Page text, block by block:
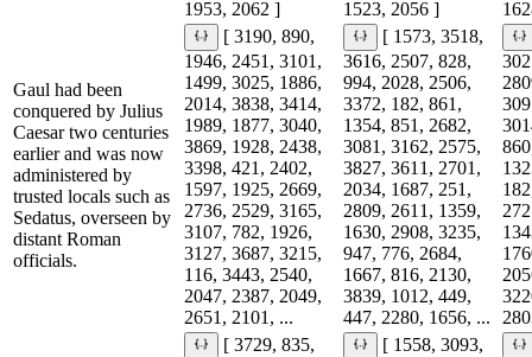
1953, 2062 ]
1523, 2056 ]
Gaul had been
conquered by Julius
Caesar two centuries
earlier and was now
administered by
trusted locals such as
Sedatus, overseen by
distant Roman
officials.
[ 3190, 890,
1946, 2451, 3101,
1499, 3025, 1886,
2014, 3838, 3414,
1989, 1877, 3040,
3869, 1928, 2438,
3398, 421, 2402,
1597, 1925, 2669,
2736, 2529, 3165,
3107, 782, 1926,
3127, 3687, 3215,
116, 3443, 2540,
2047, 2387, 2049,
2651, 2101, ...
[ 1573, 3518,
3616, 2507, 828,
994, 2028, 2506,
3372, 182, 861,
1354, 851, 2682,
3081, 3162, 2575,
3827, 3611, 2701,
2034, 1687, 251,
2809, 2611, 1359,
1630, 2908, 3235,
947, 776, 2684,
1667, 816, 2130,
3839, 1012, 449,
447, 2280, 1656, ...
[ 3729, 835,
[ 1558, 3093,